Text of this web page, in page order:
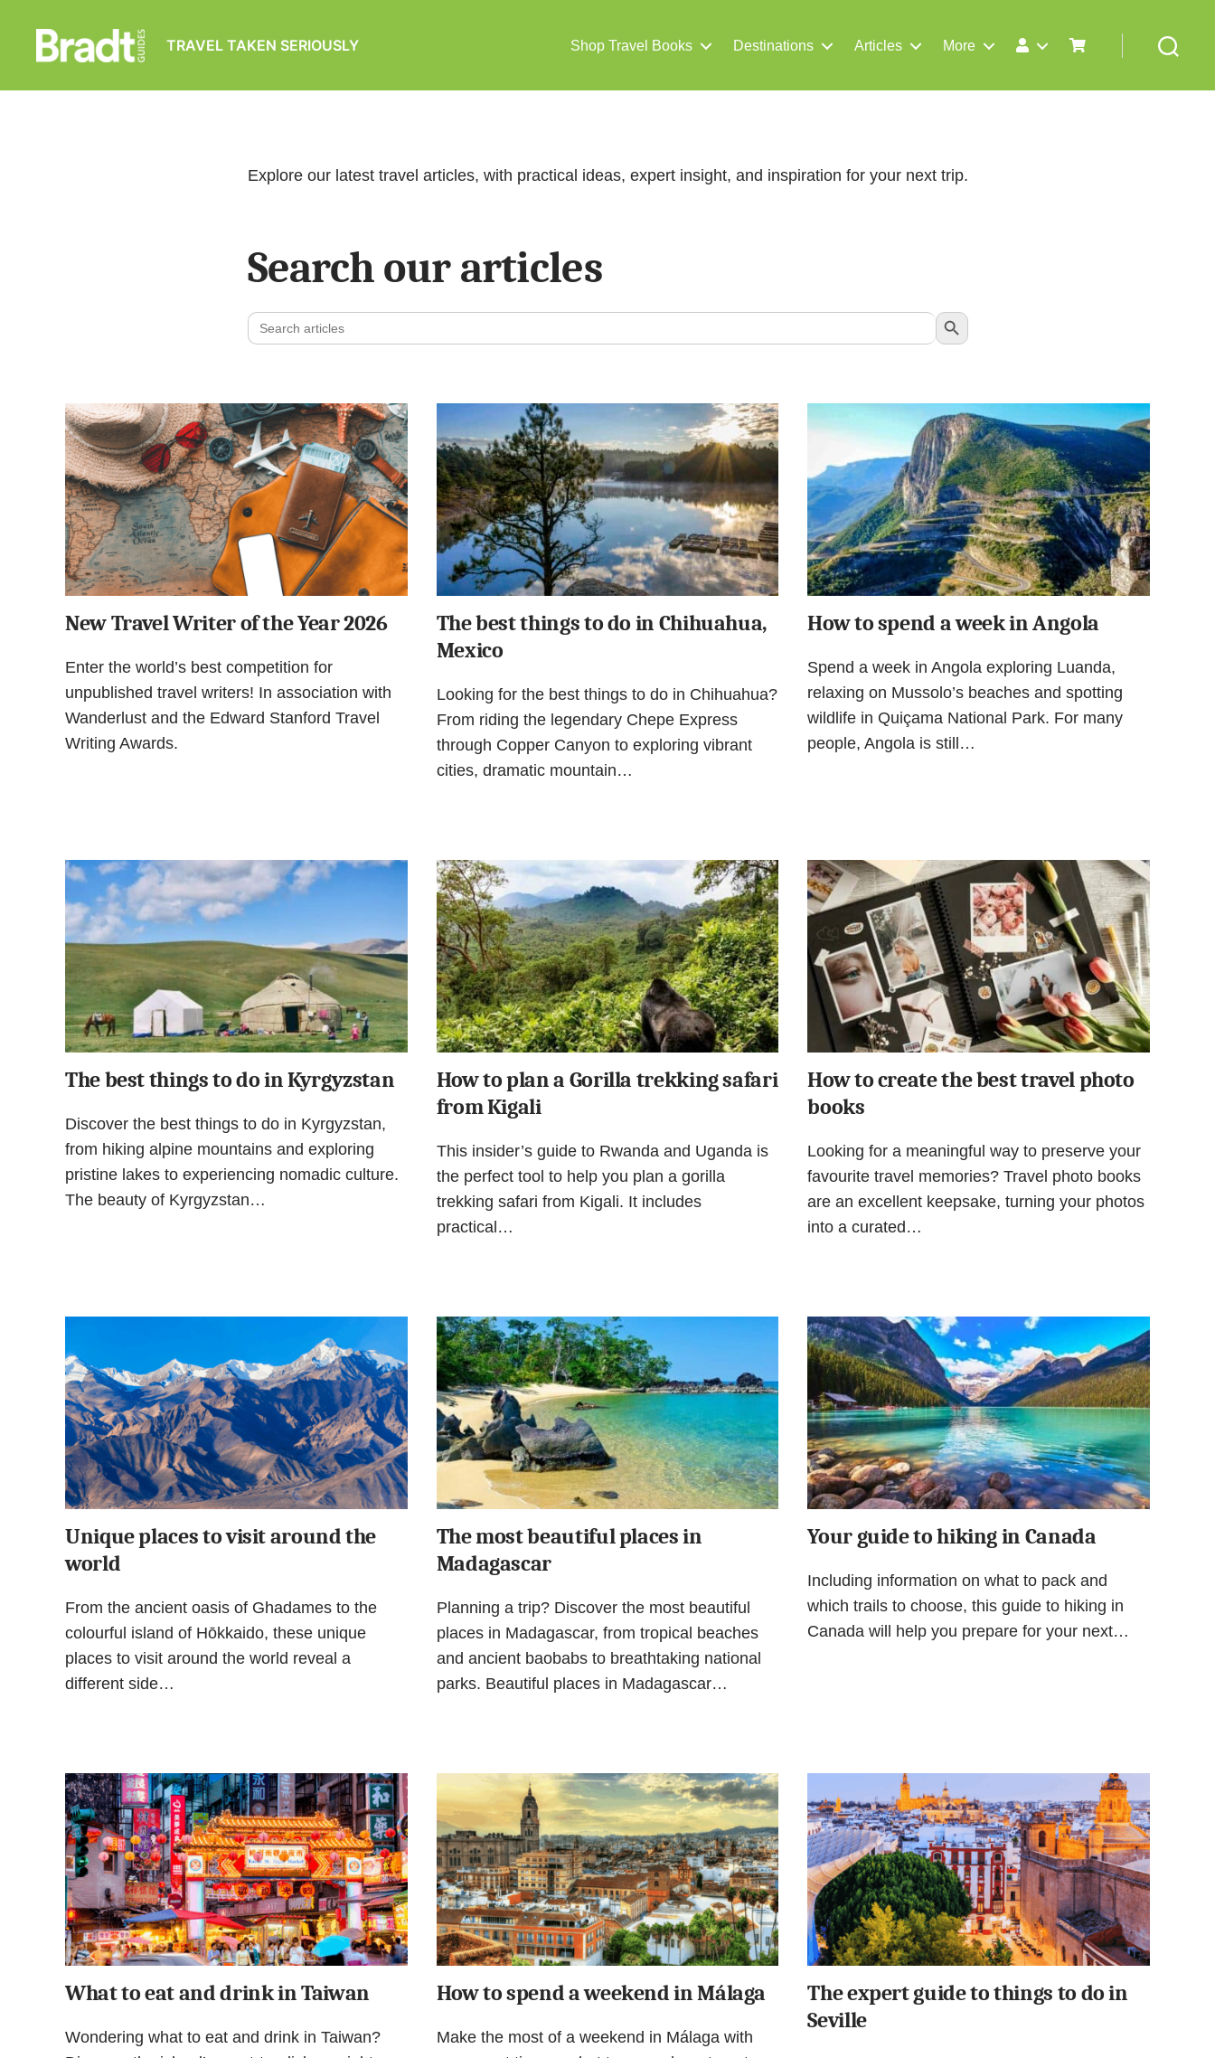
Bradt
Guides
TRAVEL TAKEN SERIOUSLY Shop Travel Books Destinations Articles More
Explore our latest travel articles, with practical ideas, expert insight, and inspiration for your next trip.
Search our articles
Search
for:
Search Button
New Travel Writer of the Year 2026
Enter the world’s best competition for
unpublished travel writers! In association with
Wanderlust and the Edward Stanford Travel
Writing Awards.
The best things to do in Chihuahua,
Mexico
Looking for the best things to do in Chihuahua?
From riding the legendary Chepe Express
through Copper Canyon to exploring vibrant
cities, dramatic mountain…
How to spend a week in Angola
Spend a week in Angola exploring Luanda,
relaxing on Mussolo’s beaches and spotting
wildlife in Quiçama National Park. For many
people, Angola is still…
The best things to do in Kyrgyzstan
Discover the best things to do in Kyrgyzstan,
from hiking alpine mountains and exploring
pristine lakes to experiencing nomadic culture.
The beauty of Kyrgyzstan…
How to plan a Gorilla trekking safari
from Kigali
This insider’s guide to Rwanda and Uganda is
the perfect tool to help you plan a gorilla
trekking safari from Kigali. It includes
practical…
How to create the best travel photo
books
Looking for a meaningful way to preserve your
favourite travel memories? Travel photo books
are an excellent keepsake, turning your photos
into a curated…
Unique places to visit around the
world
From the ancient oasis of Ghadames to the
colourful island of Hōkkaido, these unique
places to visit around the world reveal a
different side…
The most beautiful places in
Madagascar
Planning a trip? Discover the most beautiful
places in Madagascar, from tropical beaches
and ancient baobabs to breathtaking national
parks. Beautiful places in Madagascar…
Your guide to hiking in Canada
Including information on what to pack and
which trails to choose, this guide to hiking in
Canada will help you prepare for your next…
What to eat and drink in Taiwan
Wondering what to eat and drink in Taiwan?
How to spend a weekend in Málaga
Make the most of a weekend in Málaga with
The expert guide to things to do in
Seville